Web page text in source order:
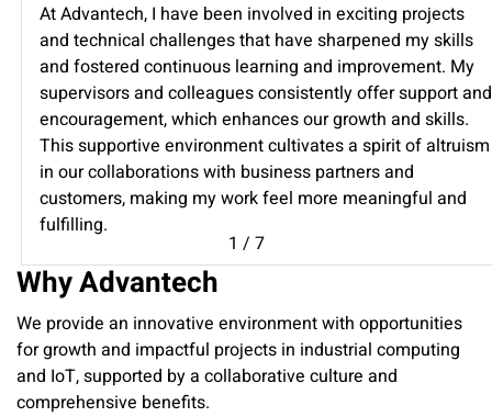
At Advantech, I have been involved in exciting projects
and technical challenges that have sharpened my skills
and fostered continuous learning and improvement. My
supervisors and colleagues consistently offer support and
encouragement, which enhances our growth and skills.
This supportive environment cultivates a spirit of altruism
in our collaborations with business partners and
customers, making my work feel more meaningful and
fulfilling.
1 / 7
Why Advantech
We provide an innovative environment with opportunities
for growth and impactful projects in industrial computing
and IoT, supported by a collaborative culture and
comprehensive benefits.